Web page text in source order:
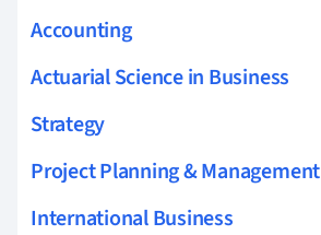
Accounting
Actuarial Science in Business
Strategy
Project Planning & Management
International Business